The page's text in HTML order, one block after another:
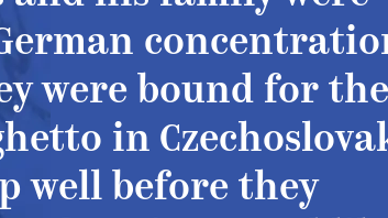
were bound for the
in
well before they